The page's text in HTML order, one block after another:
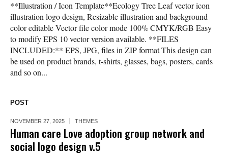
**Illustration / Icon Template**Ecology Tree Leaf vector icon
illustration logo design, Resizable illustration and background
color editable Vector file color mode 100% CMYK/RGB Easy
to modify EPS 10 vector version available. **FILES
INCLUDED:** EPS, JPG, files in ZIP format This design can
be used on product brands, t-shirts, glasses, bags, posters, cards
and so on...
POST
NOVEMBER 27, 2025 THEMES
Human care Love adoption group network and
social logo design v.5